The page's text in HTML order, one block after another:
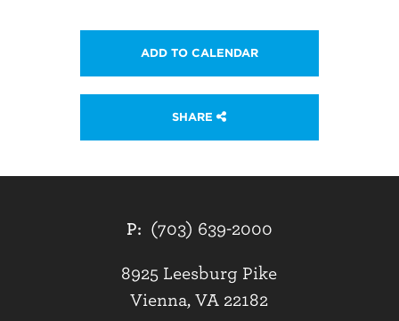
ADD TO CALENDAR
SHARE
P: (703) 639-2000
8925 Leesburg Pike
Vienna, VA 22182